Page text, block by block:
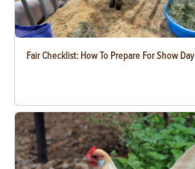
Fair Checklist: How To Prepare For Show Day